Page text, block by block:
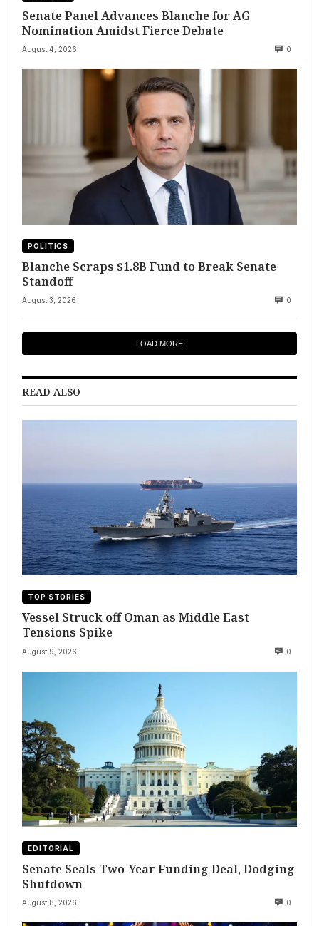
Senate Panel Advances Blanche for AG
Nomination Amidst Fierce Debate
August 4, 2026 0
POLITICS
Blanche Scraps $1.8B Fund to Break Senate
Standoff
August 3, 2026 0
LOAD MORE
READ ALSO
TOP STORIES
Vessel Struck off Oman as Middle East
Tensions Spike
August 9, 2026 0
EDITORIAL
Senate Seals Two-Year Funding Deal, Dodging
Shutdown
August 8, 2026 0